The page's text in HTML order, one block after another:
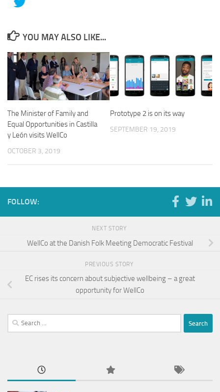
YOU MAY ALSO LIKE...
The Minister of Family and
Equal Opportunities in Castilla
y León visits WellCo
OCTOBER 3, 2019
Prototype 2 is on its way
SEPTEMBER 19, 2019
FOLLOW:
NEXT STORY
WellCo at the Danish Folk Meeting Democratic Festival
PREVIOUS STORY
EC rises its concern about subjective wellbeing – a great
opportunity for WellCo
Search
for: